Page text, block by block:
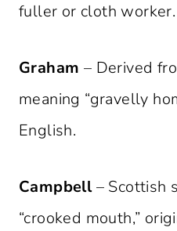
fuller or cloth worker.
Graham – Derived
meaning “gravelly
English.
Campbell– Scottish
“crooked mouth,”